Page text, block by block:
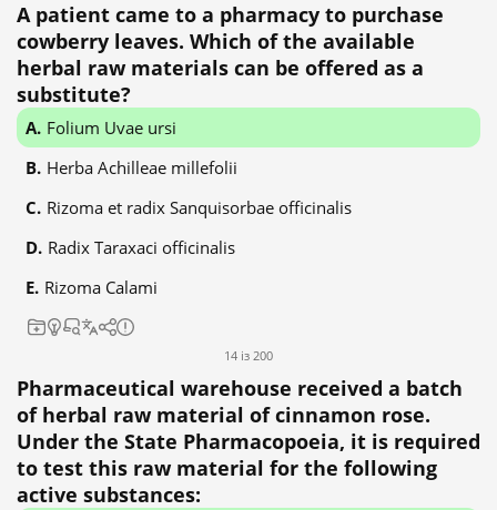
A patient came to a pharmacy to purchase
cowberry leaves. Which of the available
herbal raw materials can be offered as a
substitute?
Folium Uvae ursi
Herba Achilleae millefolii
Rizoma et radix Sanquisorbae officinalis
Radix Taraxaci officinalis
Rizoma Calami
14 із 200
Pharmaceutical warehouse received a batch
of herbal raw material of cinnamon rose.
Under the State Pharmacopoeia, it is required
to test this raw material for the following
active substances: